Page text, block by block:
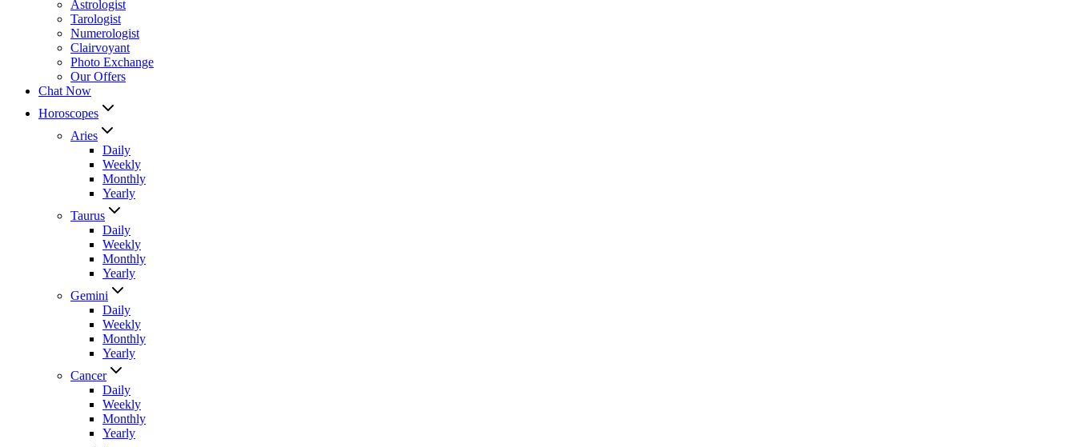
Astrologist
Tarologist
Numerologist
Clairvoyant
Photo Exchange
Our Offers
Chat Now
Horoscopes
Aries
Daily
Weekly
Monthly
Yearly
Taurus
Daily
Weekly
Monthly
Yearly
Gemini
Daily
Weekly
Monthly
Yearly
Cancer
Daily
Weekly
Monthly
Yearly